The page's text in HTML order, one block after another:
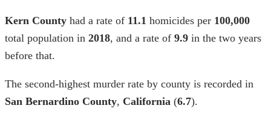
Kern County had a rate of 11.1 homicides per 100,000
total population in 2018, and a rate of 9.9 in the two years
before that.
The second-highest murder rate by county is recorded in
San Bernardino County, California (6.7).